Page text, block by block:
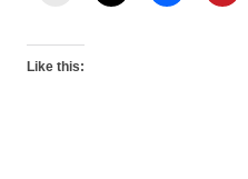
Like this: